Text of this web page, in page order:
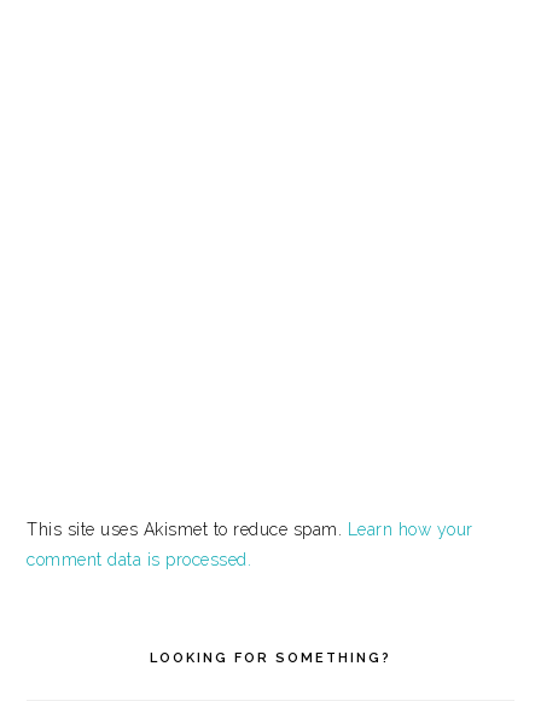
This site uses Akismet to reduce spam.
Learn how your
comment data is processed.
LOOKING FOR SOMETHING?